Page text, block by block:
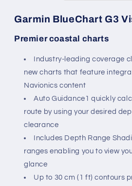
England-
Inland
England-
Inland
Garmin BlueChart G3
Premier coastal charts
Industry-leading coverage
new charts that feature
Navionics content
Auto Guidance1 quickly
route by using your desired
clearance
Includes Depth Range
ranges enabling you to view
glance
Up to 30 cm (1 ft) contours